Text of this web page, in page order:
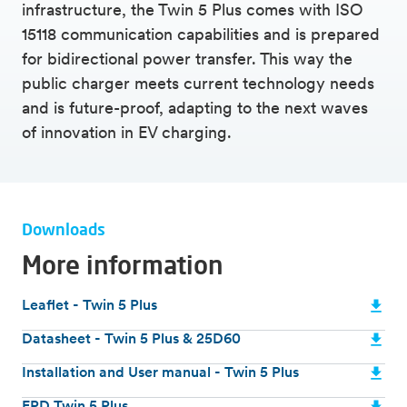
comprehensive safety components
ISO 15118 communication
Insight into charging data and automatic
V2G (bidirectional power transfer) ready
Identification with charge card or via CPMS
Durable and vandal-resistant steel construction
infrastructure, the Twin 5 Plus comes with ISO
15118 communication capabilities and is prepared
for bidirectional power transfer. This way the
public charger meets current technology needs
and is future-proof, adapting to the next waves
of innovation in EV charging.
Downloads
More information
Leaflet - Twin 5 Plus
Datasheet - Twin 5 Plus & 25D60
Installation and User manual - Twin 5 Plus